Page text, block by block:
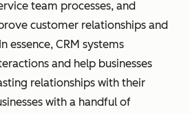
team processes, and
customer relationships and
essence, CRM systems
and help businesses
relationships with their
with a handful of